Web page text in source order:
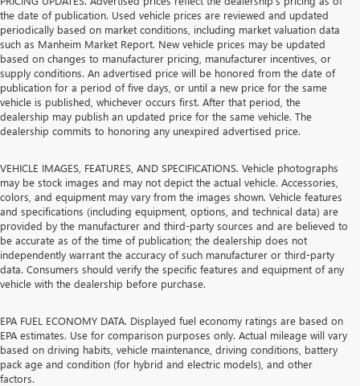
the date of publication. Used vehicle prices are reviewed and updated
periodically based on market conditions, including market valuation data
such as Manheim Market Report. New vehicle prices may be updated
based on changes to manufacturer pricing, manufacturer incentives, or
supply conditions. An advertised price will be honored from the date of
publication for a period of five days, or until a new price for the same
vehicle is published, whichever occurs first. After that period, the
dealership may publish an updated price for the same vehicle. The
dealership commits to honoring any unexpired advertised price.
VEHICLE IMAGES, FEATURES, AND SPECIFICATIONS. Vehicle photographs
may be stock images and may not depict the actual vehicle. Accessories,
colors, and equipment may vary from the images shown. Vehicle features
and specifications (including equipment, options, and technical data) are
provided by the manufacturer and third-party sources and are believed to
be accurate as of the time of publication; the dealership does not
independently warrant the accuracy of such manufacturer or third-party
data. Consumers should verify the specific features and equipment of any
vehicle with the dealership before purchase.
EPA FUEL ECONOMY DATA. Displayed fuel economy ratings are based on
EPA estimates. Use for comparison purposes only. Actual mileage will vary
based on driving habits, vehicle maintenance, driving conditions, battery
pack age and condition (for hybrid and electric models), and other
factors.